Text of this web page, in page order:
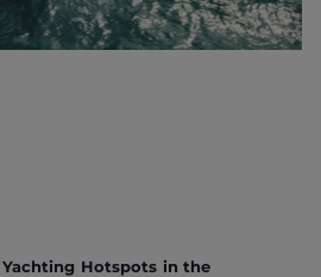
Yachting Hotspots in the